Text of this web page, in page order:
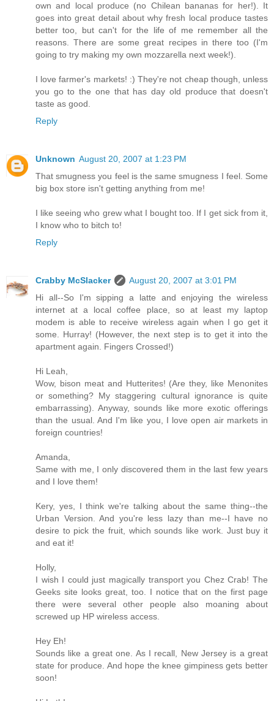
own and local produce (no Chilean bananas for her!). It
goes into great detail about why fresh local produce tastes
better too, but can't for the life of me remember all the
reasons. There are some great recipes in there too (I'm
going to try making my own mozzarella next week!).
I love farmer's markets! :) They're not cheap though, unless
you go to the one that has day old produce that doesn't
taste as good.
Reply
Unknown August 20, 2007 at 1:23 PM
That smugness you feel is the same smugness I feel. Some
big box store isn't getting anything from me!
I like seeing who grew what I bought too. If I get sick from it,
I know who to bitch to!
Reply
Crabby McSlacker
August 20, 2007 at 3:01 PM
Hi all--So I'm sipping a latte and enjoying the wireless
internet at a local coffee place, so at least my laptop
modem is able to receive wireless again when I go get it
some. Hurray! (However, the next step is to get it into the
apartment again. Fingers Crossed!)
Hi Leah,
Wow, bison meat and Hutterites! (Are they, like Menonites
or something? My staggering cultural ignorance is quite
embarrassing). Anyway, sounds like more exotic offerings
than the usual. And I'm like you, I love open air markets in
foreign countries!
Amanda,
Same with me, I only discovered them in the last few years
and I love them!
Kery, yes, I think we're talking about the same thing--the
Urban Version. And you're less lazy than me--I have no
desire to pick the fruit, which sounds like work. Just buy it
and eat it!
Holly,
I wish I could just magically transport you Chez Crab! The
Geeks site looks great, too. I notice that on the first page
there were several other people also moaning about
screwed up HP wireless access.
Hey Eh!
Sounds like a great one. As I recall, New Jersey is a great
state for produce. And hope the knee gimpiness gets better
soon!